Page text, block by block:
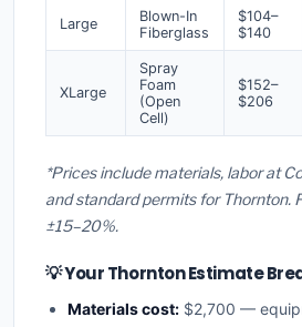
Large
Blown-In
Fiberglass
$104–
$140
XLarge
Spray
Foam
(Open
Cell)
$152–
$206
*Prices include materials, labor at
and standard permits for Thornton.
±15–20%.
💡 Your Thornton Estimate
Materials cost: $2,700 —